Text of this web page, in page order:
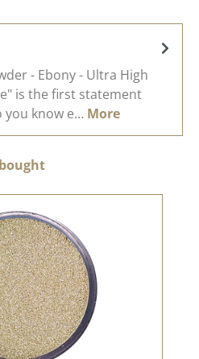
- Ebony - Ultra High
is the first statement
you know e… More